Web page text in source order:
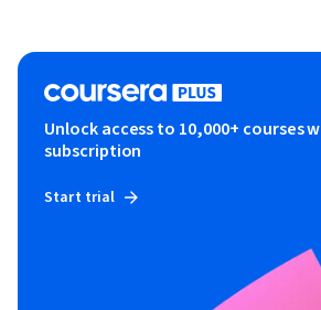
Unlock access to 10,000+ courses
subscription
Start trial